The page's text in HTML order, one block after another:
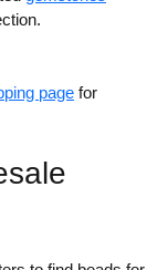
page for